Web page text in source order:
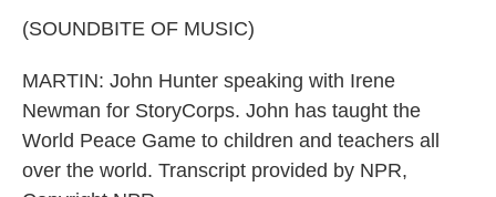
(SOUNDBITE OF MUSIC)
MARTIN: John Hunter speaking with Irene
Newman for StoryCorps. John has taught the
World Peace Game to children and teachers all
over the world. Transcript provided by NPR,